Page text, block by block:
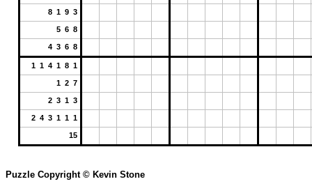
8 1 9 3
5 6 8
4 3 6 8
1 1 4 1 8 1
1 2 7
2 3 1 3
2 4 3 1 1 1
15
Puzzle Copyright © Kevin Stone